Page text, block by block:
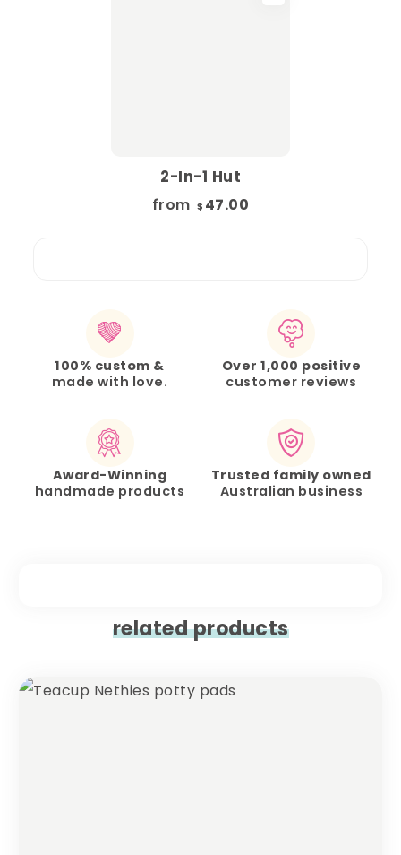
2-In-1 Hut
from $ 47.00
100% custom &
made with love.
Over 1,000 positive
customer reviews
Award-Winning
handmade products
Trusted family owned
Australian business
related products